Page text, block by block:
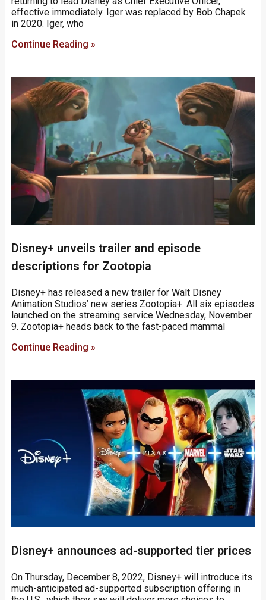
effective immediately. Iger was replaced by Bob Chapek
in 2020. Iger, who
Continue Reading »
Disney+ unveils trailer and episode
descriptions for Zootopia
Disney+ has released a new trailer for Walt Disney
Animation Studios’ new series Zootopia+. All six episodes
launched on the streaming service Wednesday, November
9. Zootopia+ heads back to the fast-paced mammal
Continue Reading »
Disney+ announces ad-supported tier prices
On Thursday, December 8, 2022, Disney+ will introduce its
much-anticipated ad-supported subscription offering in